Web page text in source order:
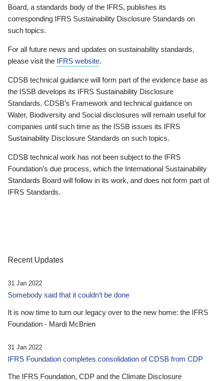
Board, a standards body of the IFRS, publishes its
corresponding IFRS Sustainability Disclosure Standards on
such topics.
For all future news and updates on sustainability standards,
please visit the IFRS website.
CDSB technical guidance will form part of the evidence base as
the ISSB develops its IFRS Sustainability Disclosure
Standards. CDSB’s Framework and technical guidance on
Water, Biodiversity and Social disclosures will remain useful for
companies until such time as the ISSB issues its IFRS
Sustainability Disclosure Standards on such topics.
CDSB technical work has not been subject to the IFRS
Foundation’s due process, which the International Sustainability
Standards Board will follow in its work, and does not form part of
IFRS Standards.
Recent Updates
31 Jan 2022
Somebody said that it couldn’t be done
It is now time to turn our legacy over to the new home: the IFRS
Foundation - Mardi McBrien
31 Jan 2022
IFRS Foundation completes consolidation of CDSB from CDP
The IFRS Foundation, CDP and the Climate Disclosure